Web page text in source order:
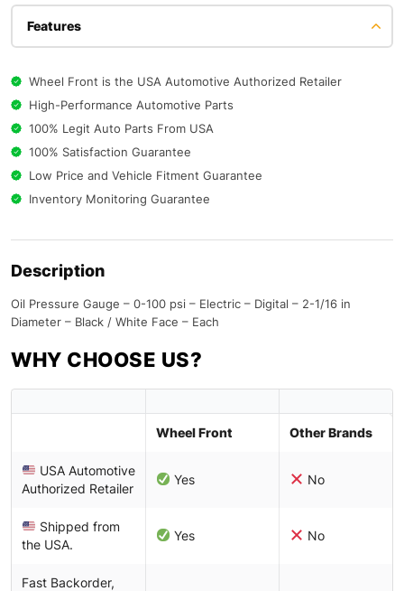
Features
Wheel Front is the USA Automotive Authorized Retailer
High-Performance Automotive Parts
100% Legit Auto Parts From USA
100% Satisfaction Guarantee
Low Price and Vehicle Fitment Guarantee
Inventory Monitoring Guarantee
Description
Oil Pressure Gauge – 0-100 psi – Electric – Digital – 2-1/16 in
Diameter – Black / White Face – Each
WHY CHOOSE US?
Wheel Front Other Brands
USA Automotive
Authorized Retailer
Yes No
Shipped from
the USA.
Yes No
Fast Backorder,